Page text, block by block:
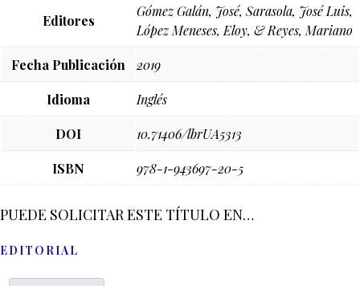
Editores
Gómez Galán, José, Sarasola, José Luis,
López Meneses, Eloy, & Reyes, Mariano
Fecha Publicación 2019
Idioma Inglés
DOI 10.71406/lbrUA5313
ISBN 978-1-943697-20-5
PUEDE SOLICITAR ESTE TÍTULO EN…
EDITORIAL